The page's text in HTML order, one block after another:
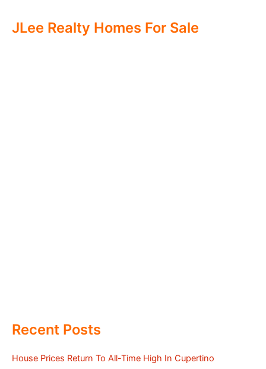
JLee Realty Homes For Sale
Recent Posts
House Prices Return To All-Time High In Cupertino